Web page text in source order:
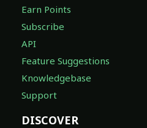
Earn Points
Subscribe
API
Feature Suggestions
Knowledgebase
Support
DISCOVER